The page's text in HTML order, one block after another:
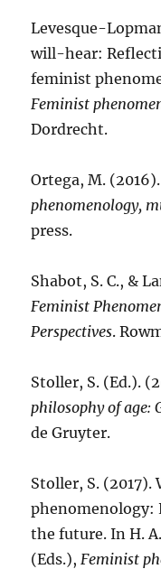
Levesque-
will-hear:
feminist
Feminist
Dordrecht.
Ortega, M.
phenomenology,
press.
Shabot, S. C., &
Feminist
Perspectives.
Stoller, S. (Ed.).
philosophy of age:
de Gruyter.
Stoller, S.
phenomenology:
the future. In H.
(Eds.),Feminist